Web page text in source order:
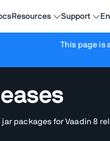
Resources Support
This page is
packages for Vaadin 8